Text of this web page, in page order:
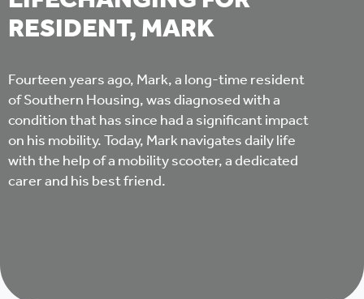
RESIDENT, MARK
Fourteen years ago, Mark, a long-time resident
of Southern Housing, was diagnosed with a
condition that has since had a significant impact
on his mobility. Today, Mark navigates daily life
with the help of a mobility scooter, a dedicated
carer and his best friend.